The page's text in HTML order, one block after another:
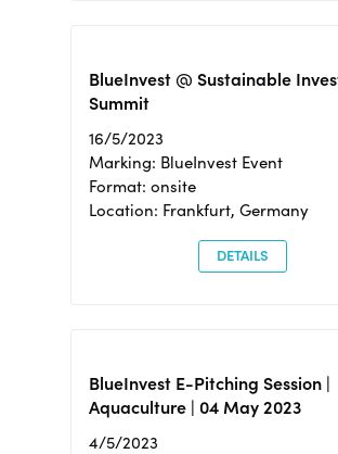
BlueInvest @ Sustainable
Summit
16/5/2023
Marking: BlueInvest Event
Format: onsite
Location: Frankfurt, Germany
DETAILS
BlueInvest E-Pitching Session |
Aquaculture | 04 May 2023
4/5/2023